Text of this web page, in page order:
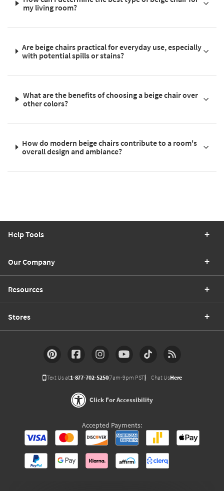
my living room?
Are beige chairs practical for everyday use, especially
with potential spills or stains?
What are the benefits of choosing a beige chair over
other colors?
How do modern beige chairs contribute to a room's
overall design and ambiance?
Help Tools
Our Company
Resources
Stores
Text Us at1-877-702-5250(7am-9pm PST) Chat UsHere
Click For Accessibility
Accepted Payments: